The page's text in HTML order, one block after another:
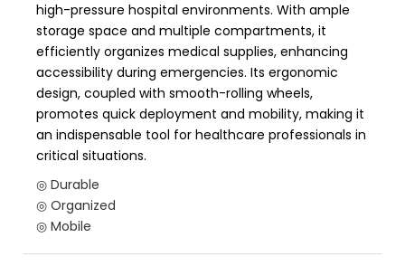
high-pressure hospital environments. With ample
storage space and multiple compartments, it
efficiently organizes medical supplies, enhancing
accessibility during emergencies. Its ergonomic
design, coupled with smooth-rolling wheels,
promotes quick deployment and mobility, making it
an indispensable tool for healthcare professionals in
critical situations.
◎ Durable
◎ Organized
◎ Mobile